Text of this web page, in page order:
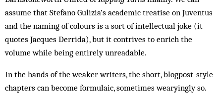
assume that Stefano Gulizia’s academic treatise on Juventus
and the naming of colours is a sort of intellectual joke (it
quotes Jacques Derrida), but it contrives to enrich the
volume while being entirely unreadable.
In the hands of the weaker writers, the short, blogpost-style
chapters can become formulaic, sometimes wearyingly so.